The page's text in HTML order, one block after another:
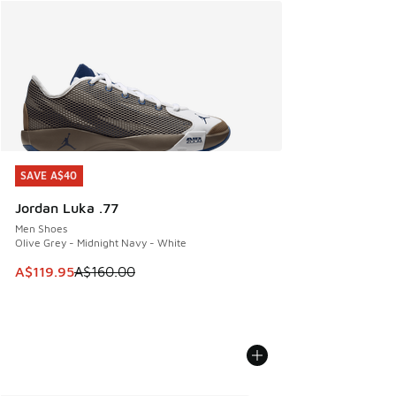
SAVE A$40
Jordan Luka .77
Men Shoes
Olive Grey - Midnight Navy - White
This item is on sale. Price dropped from A$160.00 to
A$119.95A$160.00
SAVE A$40